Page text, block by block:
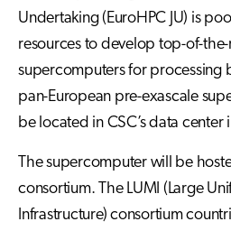
Undertaking (EuroHPC JU) is
resources to develop top-of-
supercomputers for processing
pan-European pre-exascale
be located in CSC’s data center
The supercomputer will be
consortium. The LUMI (Large
Infrastructure) consortium